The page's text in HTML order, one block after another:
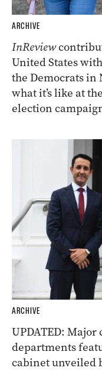
ARCHIVE
InReview
United States
the Democrats in
what it’s like at
election
ARCHIVE
UPDATED:
departments
cabinet unveiled